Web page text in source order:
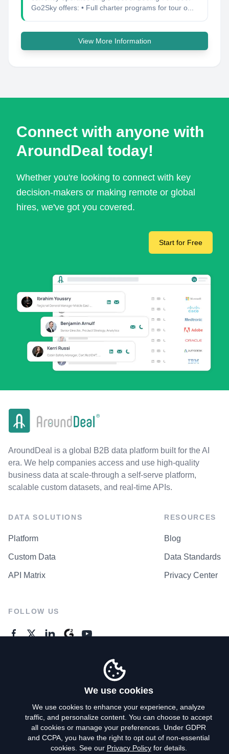
Go2Sky offers: • Full charter programs for tour o...
View More Information
Connect with anyone with
AroundDeal today!
Whether you're looking to connect with key
decision-makers or making remote or global
hires, we've got you covered.
Start for Free
AroundDeal is a global B2B data platform built for the AI
era. We help companies access and use high-quality
business data at scale-through a self-serve platform,
scalable custom datasets, and real-time APIs.
DATA SOLUTIONS
Platform
Custom Data
API Matrix
RESOURCES
Blog
Data Standards
Privacy Center
FOLLOW US
Privacy Policy
Terms of Use
We use cookies
We use cookies to enhance your experience, analyze
traffic, and personalize content. You can choose to accept
all cookies or manage your preferences. Under GDPR
and CCPA, you have the right to opt out of non-essential
cookies. See our Privacy Policyfor details.